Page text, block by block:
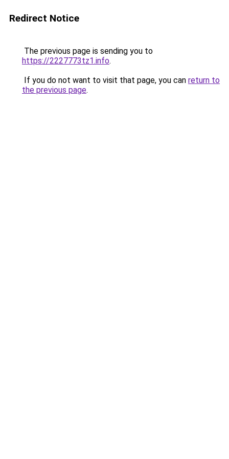
Redirect Notice
The previous page is sending you to
https://2227773tz1.info.
If you do not want to visit that page, you can return to
the previous page.